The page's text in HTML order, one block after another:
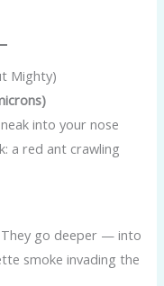
Mighty)
into your nose
a red ant crawling
go deeper — into
smoke invading the